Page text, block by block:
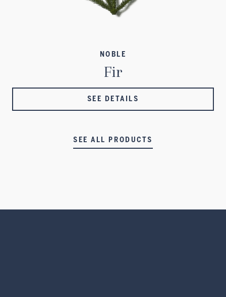
NOBLE
Fir
SEE DETAILS
SEE ALL PRODUCTS